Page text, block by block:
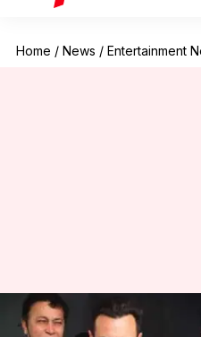
Home / News / Entertainment
Saif Ali Khan